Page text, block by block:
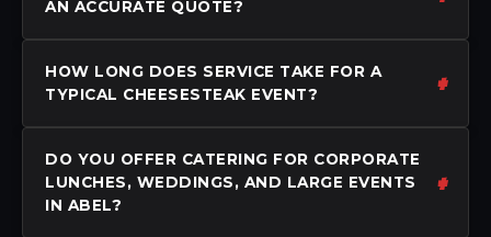
AN ACCURATE QUOTE?
HOW LONG DOES SERVICE TAKE FOR A
TYPICAL CHEESESTEAK EVENT?
DO YOU OFFER CATERING FOR CORPORATE
LUNCHES, WEDDINGS, AND LARGE EVENTS
IN ABEL?